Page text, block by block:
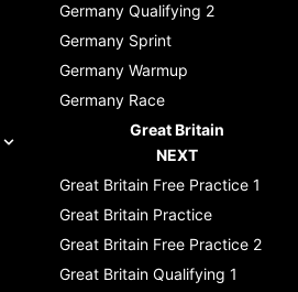
Germany Qualifying 2
Germany Sprint
Germany Warmup
Germany Race
Great Britain
NEXT
Great Britain Free Practice 1
Great Britain Practice
Great Britain Free Practice 2
Great Britain Qualifying 1